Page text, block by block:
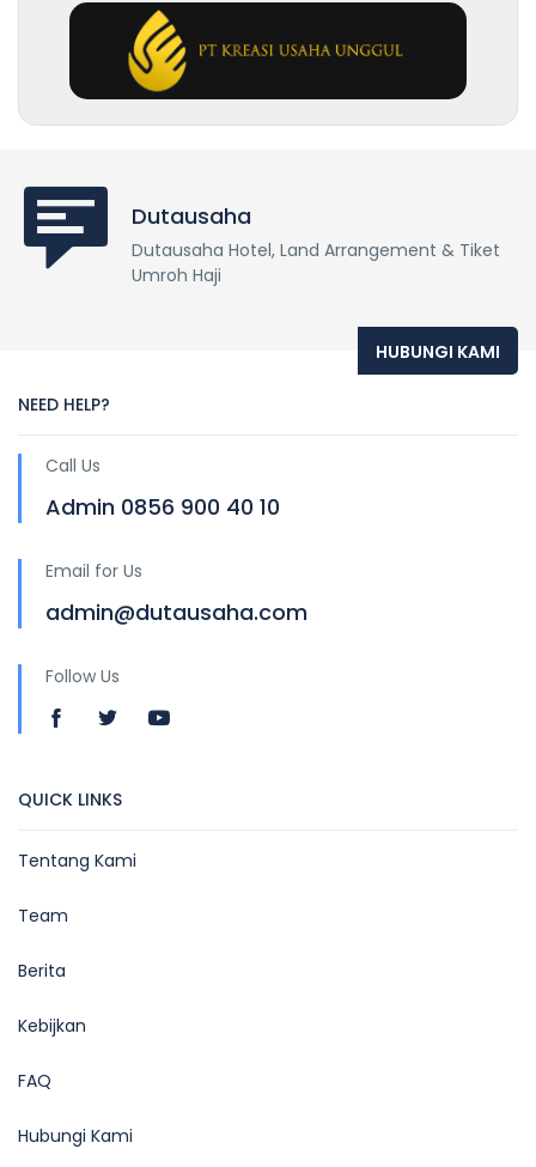
Dutausaha
Dutausaha Hotel, Land Arrangement & Tiket
Umroh Haji
HUBUNGI KAMI
NEED HELP?
Call Us
Admin 0856 900 40 10
Email for Us
admin@dutausaha.com
Follow Us
QUICK LINKS
Tentang Kami
Team
Berita
Kebijkan
FAQ
Hubungi Kami